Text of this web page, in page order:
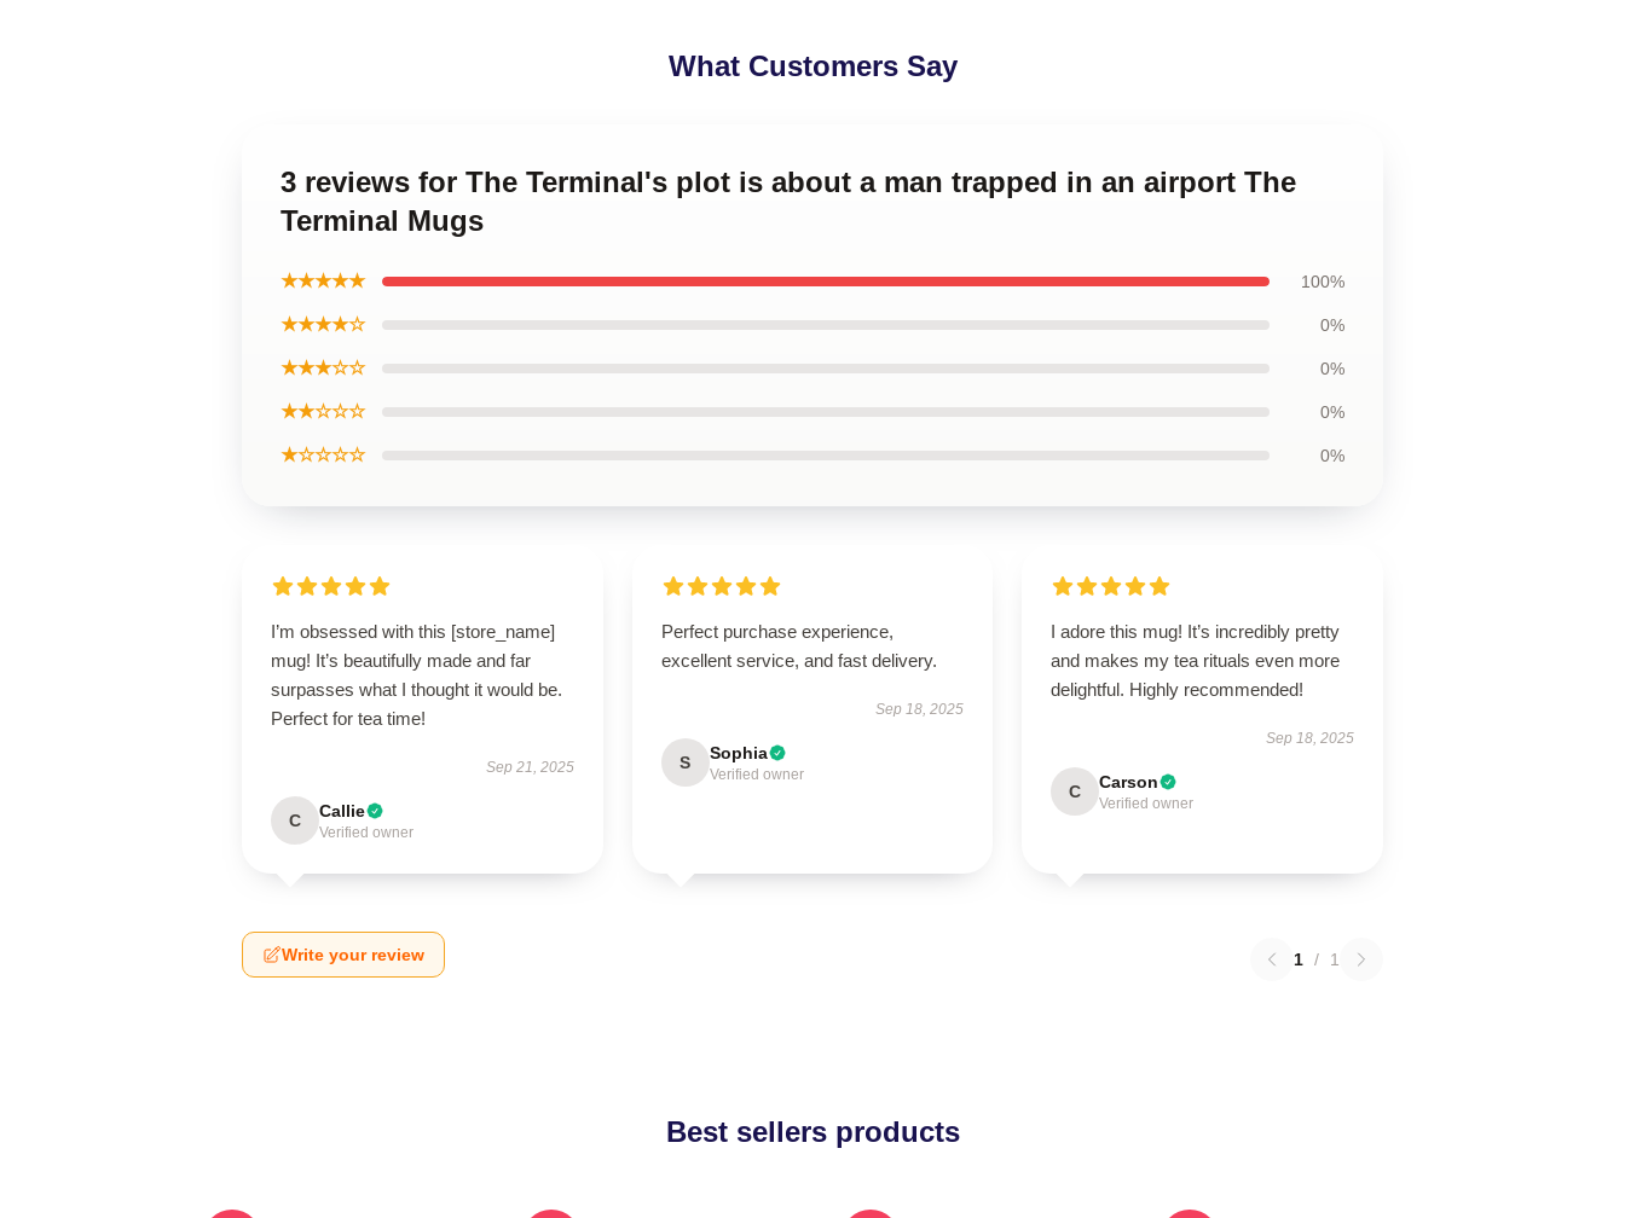
What Customers Say
3 reviews for The Terminal's plot is about a man trapped in an airport The
Terminal Mugs
★★★★★ 100%
★★★★☆ 0%
★★★☆☆ 0%
★★☆☆☆ 0%
★☆☆☆☆ 0%
I’m obsessed with this [store_name]
mug! It’s beautifully made and far
surpasses what I thought it would be.
Perfect for tea time!
Sep 21, 2025
C Callie
Verified owner
Perfect purchase experience,
excellent service, and fast delivery.
Sep 18, 2025
S Sophia
Verified owner
I adore this mug! It’s incredibly pretty
and makes my tea rituals even more
delightful. Highly recommended!
Sep 18, 2025
C Carson
Verified owner
Write your review 1 / 1
Best sellers products